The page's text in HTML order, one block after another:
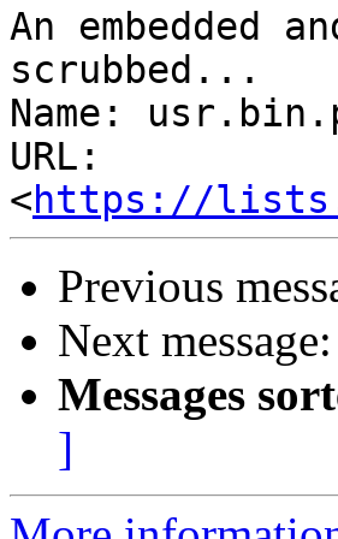
An embedded
scrubbed...
Name:
URL:
<https://
Previous
Next message:
Messages
]